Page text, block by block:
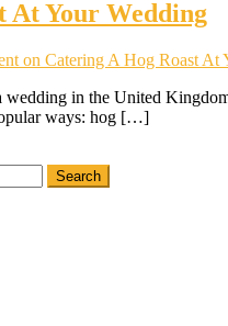
At Your Wedding
on Catering A Hog Roast At
in the United
ways: hog […]